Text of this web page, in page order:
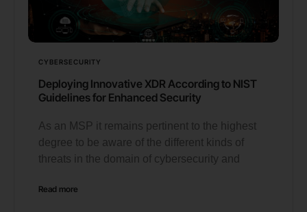
CYBERSECURITY
Deploying Innovative XDR According to NIST
Guidelines for Enhanced Security
As an MSP it remains pertinent to the highest
degree to be aware of the different kinds of
threats in the domain of cybersecurity and
Read more